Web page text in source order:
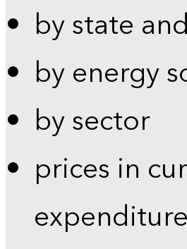
by state
by energy
by sector
prices in